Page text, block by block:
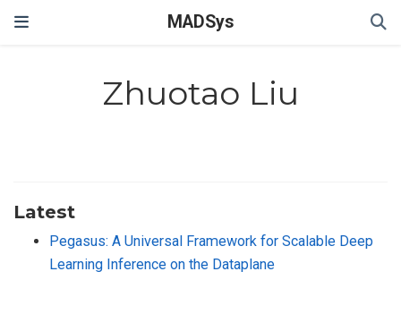
MADSys
Zhuotao Liu
Latest
Pegasus: A Universal Framework for Scalable Deep
Learning Inference on the Dataplane